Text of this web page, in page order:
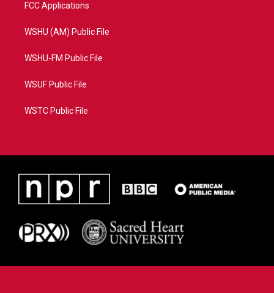
FCC Applications
WSHU (AM) Public File
WSHU-FM Public File
WSUF Public File
WSTC Public File